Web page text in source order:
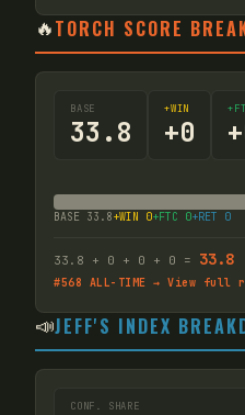
🔥TORCH SCORE
BASE
33.8
+WIN
+0 +
BASE 33.8+WIN 0+FTC 0+RET 0
33.8 + 0 + 0 + 0 = 33.8
#568 ALL-TIME → View full
📣JEFF'S INDEX
CONF. SHARE